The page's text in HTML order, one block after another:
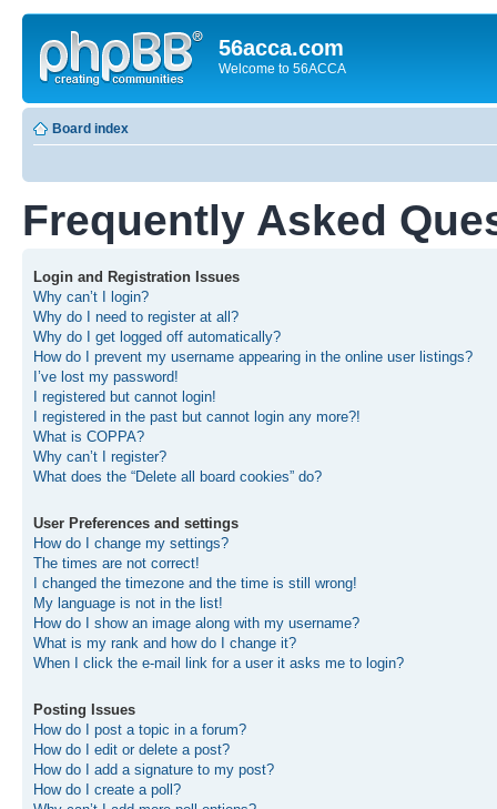
56acca.com
Welcome to 56ACCA
Board index
Frequently Asked
Login and Registration Issues
Why can’t I login?
Why do I need to register at all?
Why do I get logged off automatically?
How do I prevent my username appearing in the online user listings?
I’ve lost my password!
I registered but cannot login!
I registered in the past but cannot login any more?!
What is COPPA?
Why can’t I register?
What does the “Delete all board cookies” do?
User Preferences and settings
How do I change my settings?
The times are not correct!
I changed the timezone and the time is still wrong!
My language is not in the list!
How do I show an image along with my username?
What is my rank and how do I change it?
When I click the e-mail link for a user it asks me to login?
Posting Issues
How do I post a topic in a forum?
How do I edit or delete a post?
How do I add a signature to my post?
How do I create a poll?